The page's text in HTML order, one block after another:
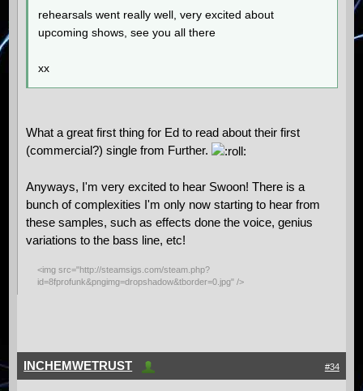
rehearsals went really well, very excited about
upcoming shows, see you all there
xx
What a great first thing for Ed to read about their first
(commercial?) single from Further.
Anyways, I'm very excited to hear Swoon! There is a
bunch of complexities I'm only now starting to hear from
these samples, such as effects done the voice, genius
variations to the bass line, etc!
<img src="http://steamsigs.com/steam.php?
id=8fprofunk&pngimg=dropshadow&tborder=0.jpg" />
#34
INCHEMWETRUST